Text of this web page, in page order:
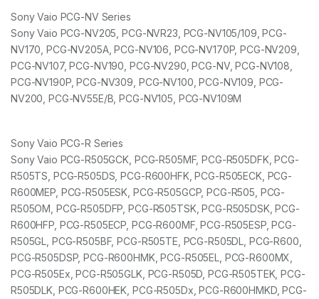
Sony Vaio PCG-NV Series
Sony Vaio PCG-NV205, PCG-NVR23, PCG-NV105/109, PCG-
NV170, PCG-NV205A, PCG-NV106, PCG-NV170P, PCG-NV209,
PCG-NV107, PCG-NV190, PCG-NV290, PCG-NV, PCG-NV108,
PCG-NV190P, PCG-NV309, PCG-NV100, PCG-NV109, PCG-
NV200, PCG-NV55E/B, PCG-NV105, PCG-NV109M
Sony Vaio PCG-R Series
Sony Vaio PCG-R505GCK, PCG-R505MF, PCG-R505DFK, PCG-
R505TS, PCG-R505DS, PCG-R600HFK, PCG-R505ECK, PCG-
R600MEP, PCG-R505ESK, PCG-R505GCP, PCG-R505, PCG-
R505OM, PCG-R505DFP, PCG-R505TSK, PCG-R505DSK, PCG-
R600HFP, PCG-R505ECP, PCG-R600MF, PCG-R505ESP, PCG-
R505GL, PCG-R505BF, PCG-R505TE, PCG-R505DL, PCG-R600,
PCG-R505DSP, PCG-R600HMK, PCG-R505EL, PCG-R600MX,
PCG-R505Ex, PCG-R505GLK, PCG-R505D, PCG-R505TEK, PCG-
R505DLK, PCG-R600HEK, PCG-R505Dx, PCG-R600HMKD, PCG-